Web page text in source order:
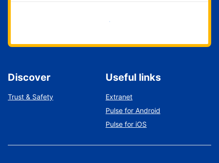
Get started now
Discover
Trust & Safety
Useful links
Extranet
Pulse for Android
Pulse for iOS